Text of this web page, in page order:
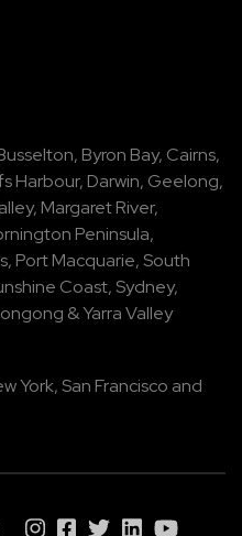
, Byron Bay, Cairns,
Harbour, Darwin, Geelong,
, Margaret River,
Peninsula,
, Port Macquarie, South
Coast, Sydney,
&Yarra Valley
York, San Francisco and